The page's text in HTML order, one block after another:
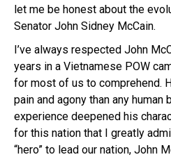
let me be honest about the
Senator John Sidney McCain.
I’ve always respected John
years in a Vietnamese POW
for most of us to comprehend.
pain and agony than any human
experience deepened his
for this nation that I greatly
“hero” to lead our nation, John